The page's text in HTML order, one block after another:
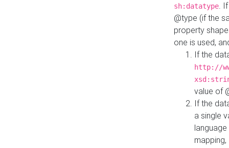
sh:datatype.
@type (if the
property
one is used,
If the
http://
value of
If the
a single